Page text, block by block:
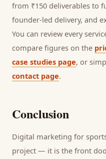
from ₹150 deliverables to
founder-led delivery, and
You can review every
compare figures on the
case studies page, or
contact page.
Conclusion
Digital marketing for
project — it is the front